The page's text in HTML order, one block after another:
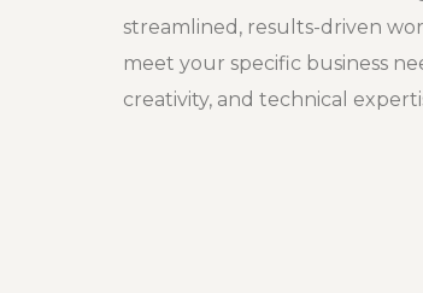
streamlined, results-driven
meet your specific business
creativity, and technical